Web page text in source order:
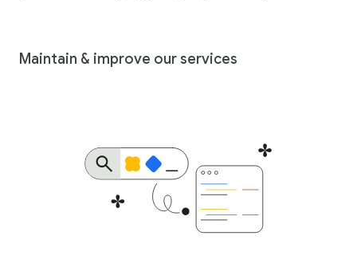
Maintain & improve our services